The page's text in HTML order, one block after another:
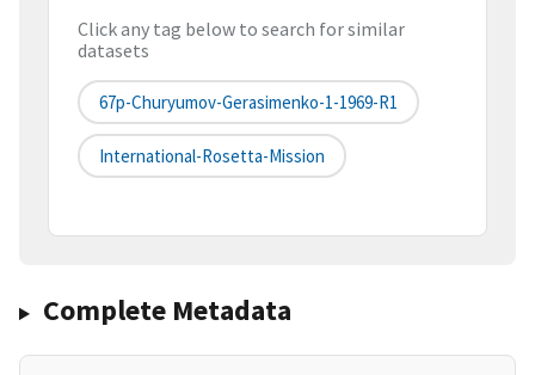
Click any tag below to search for similar
datasets
67p-Churyumov-Gerasimenko-1-1969-R1
International-Rosetta-Mission
Complete Metadata